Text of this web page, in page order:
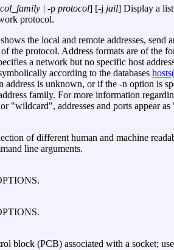
| -p protocol] [-j jail] Display a
protocol.
the local and remote addresses, send
the protocol. Address formats are of the
a network but no specific host
according to the databases
address is unknown, or if the -n option is
family. For more information
"wildcard", addresses and ports appear as
of different human and machine
line arguments.
block (PCB) associated with a socket;